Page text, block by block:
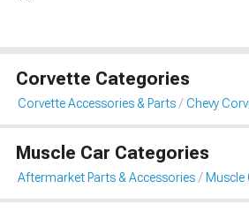
Corvette Categories
Corvette Accessories & Parts Chevy
Muscle Car Categories
Aftermarket Parts & Accessories Muscle